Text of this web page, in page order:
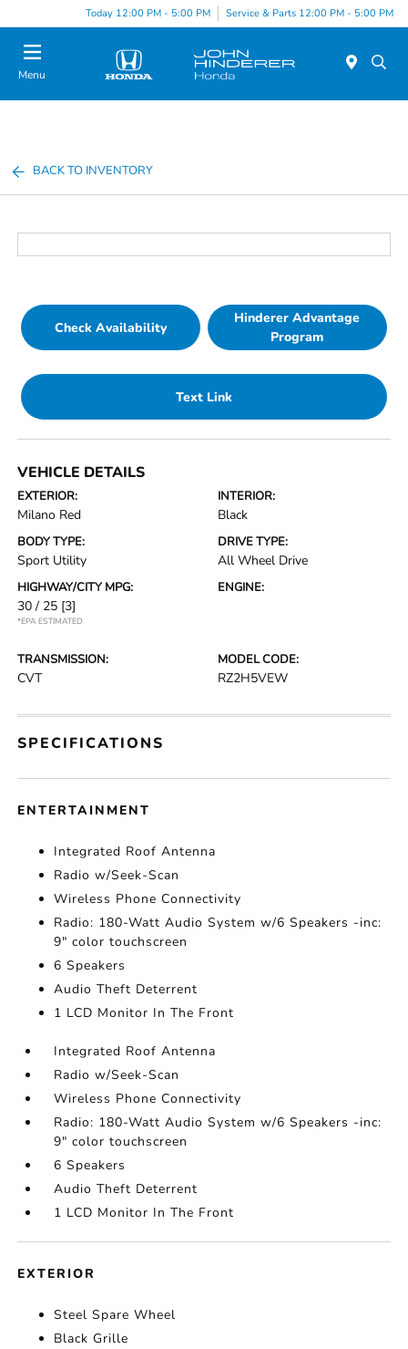
Today 12:00 PM - 5:00 PM Service & Parts 12:00 PM - 5:00 PM
Menu
BACK TO INVENTORY
Check Availability
Hinderer Advantage
Program
Text Link
VEHICLE DETAILS
EXTERIOR:
Milano Red
INTERIOR:
Black
BODY TYPE:
Sport Utility
DRIVE TYPE:
All Wheel Drive
HIGHWAY/CITY MPG:
30 / 25 [3]
*EPA ESTIMATED
ENGINE:
TRANSMISSION:
CVT
MODEL CODE:
RZ2H5VEW
SPECIFICATIONS
ENTERTAINMENT
Integrated Roof Antenna
Radio w/Seek-Scan
Wireless Phone Connectivity
Radio: 180-Watt Audio System w/6 Speakers -inc:
9" color touchscreen
6 Speakers
Audio Theft Deterrent
1 LCD Monitor In The Front
Integrated Roof Antenna
Radio w/Seek-Scan
Wireless Phone Connectivity
Radio: 180-Watt Audio System w/6 Speakers -inc:
9" color touchscreen
6 Speakers
Audio Theft Deterrent
1 LCD Monitor In The Front
EXTERIOR
Steel Spare Wheel
Black Grille